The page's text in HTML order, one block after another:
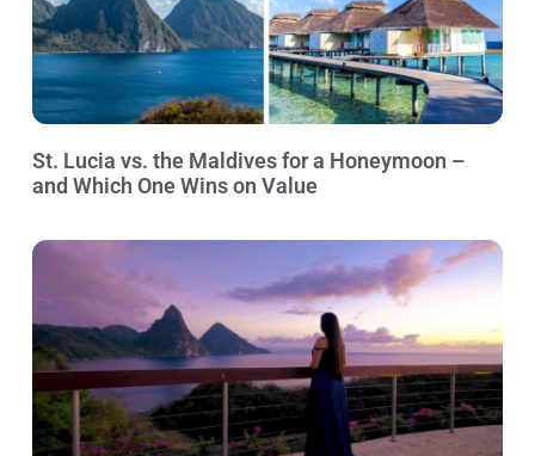
St. Lucia vs. the Maldives for a Honeymoon –
and Which One Wins on Value